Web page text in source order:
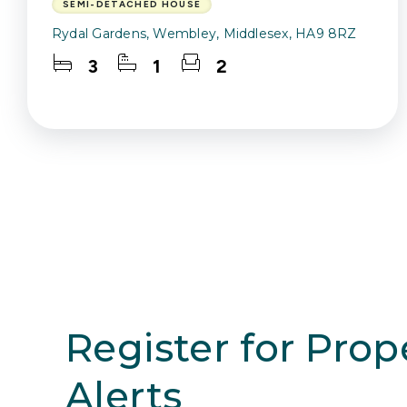
SEMI-DETACHED HOUSE
Rydal Gardens, Wembley, Middlesex, HA9 8RZ
3 1 2
Register for
Alerts